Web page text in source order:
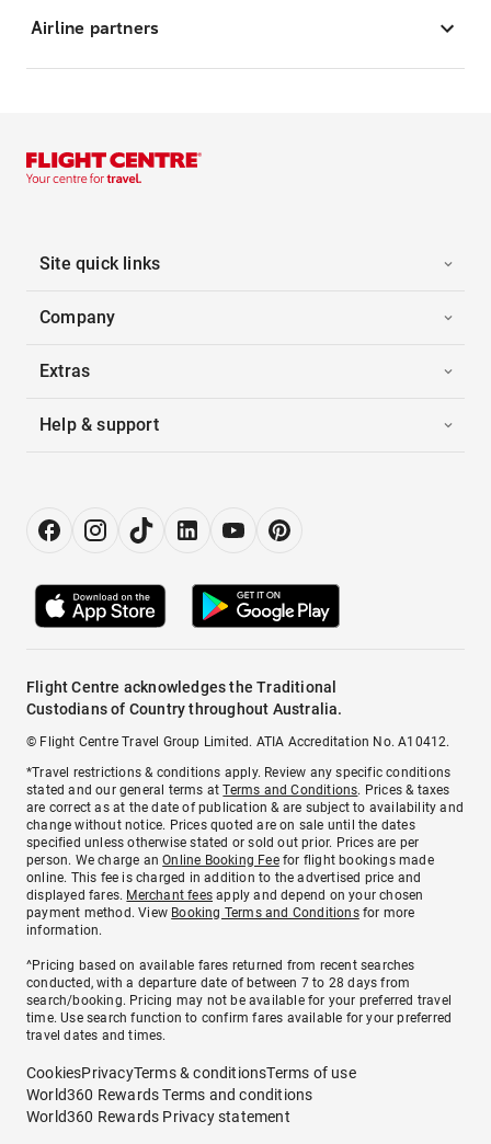
Airline partners
Site quick links
Company
Extras
Help & support
Flight Centre acknowledges the Traditional
Custodians of Country throughout Australia.
© Flight Centre Travel Group Limited. ATIA Accreditation No. A10412.
*Travel restrictions & conditions apply. Review any specific conditions
stated and our general terms atTerms and Conditions. Prices & taxes
are correct as at the date of publication & are subject to availability and
change without notice. Prices quoted are on sale until the dates
specified unless otherwise stated or sold out prior. Prices are per
person. We charge anOnline Booking Feefor flight bookings made
online. This fee is charged in addition to the advertised price and
displayed fares. Merchant fees apply and depend on your chosen
payment method. View Booking Terms and Conditionsfor more
information.
^Pricing based on available fares returned from recent searches
conducted, with a departure date of between 7 to 28 days from
search/booking. Pricing may not be available for your preferred travel
time. Use search function to confirm fares available for your preferred
travel dates and times.
CookiesPrivacyTerms & conditionsTerms of use
World360 Rewards Terms and conditions
World360 Rewards Privacy statement